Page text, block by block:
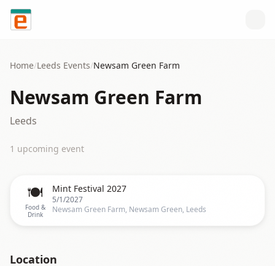
Skip to content
Home/Leeds Events/Newsam Green Farm
Newsam Green Farm
Leeds
1 upcoming event
🍽️
Food &
Drink
Mint Festival 2027
5/1/2027
Newsam Green Farm, Newsam Green, Leeds
Location